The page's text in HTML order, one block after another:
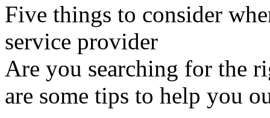
Five things to consider
service provider
Are you searching for the
are some tips to help you